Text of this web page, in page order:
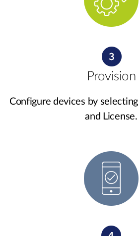
Provision
Configure devices by
and License.